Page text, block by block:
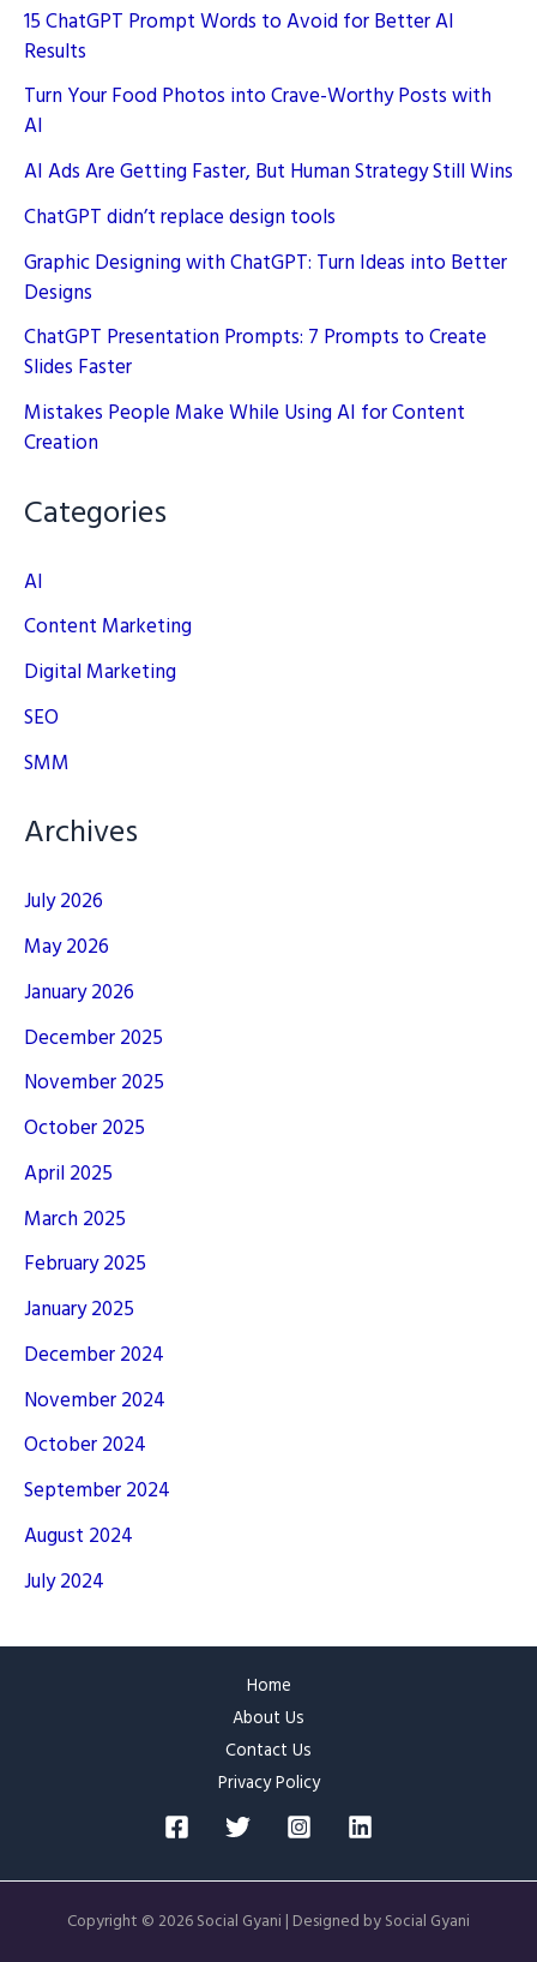
15 ChatGPT Prompt Words to Avoid for Better AI
Results
Turn Your Food Photos into Crave-Worthy Posts with
AI
AI Ads Are Getting Faster, But Human Strategy Still Wins
ChatGPT didn’t replace design tools
Graphic Designing with ChatGPT: Turn Ideas into Better
Designs
ChatGPT Presentation Prompts: 7 Prompts to Create
Slides Faster
Mistakes People Make While Using AI for Content
Creation
Categories
AI
Content Marketing
Digital Marketing
SEO
SMM
Archives
July 2026
May 2026
January 2026
December 2025
November 2025
October 2025
April 2025
March 2025
February 2025
January 2025
December 2024
November 2024
October 2024
September 2024
August 2024
July 2024
Home
About Us
Contact Us
Privacy Policy
Copyright © 2026 Social Gyani | Designed by Social Gyani